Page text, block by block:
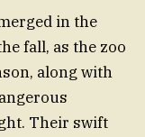
in the
fall, as the zoo
along with
Their swift